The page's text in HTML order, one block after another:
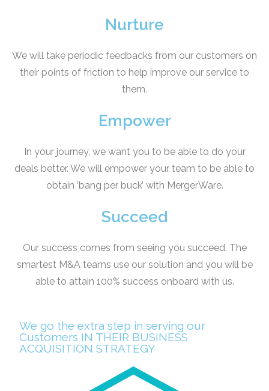
Nurture
We will take periodic feedbacks from our customers on
their points of friction to help improve our service to
them.
Empower
In your journey, we want you to be able to do your
deals better. We will empower your team to be able to
obtain ‘bang per buck’ with MergerWare.
Succeed
Our success comes from seeing you succeed. The
smartest M&A teams use our solution and you will be
able to attain 100% success onboard with us.
We go the extra step in serving our
Customers IN THEIR BUSINESS
ACQUISITION STRATEGY